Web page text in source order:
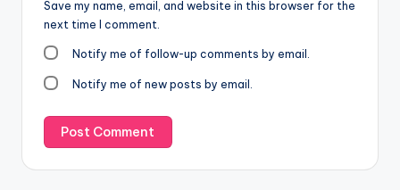
Save my name, email, and website in this browser for the
next time I comment.
Notify me of follow-up comments by email.
Notify me of new posts by email.